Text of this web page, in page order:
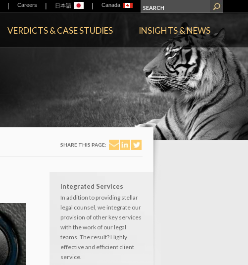
| Careers | 日本語 | Canada
VERDICTS & CASE STUDIES INSIGHTS & NEWS
SHARE THIS PAGE:
Integrated Services
In addition to providing stellar
legal counsel, we integrate our
provision of other key services
with the work of our legal
teams. The result? Highly
effective and efficient client
service.